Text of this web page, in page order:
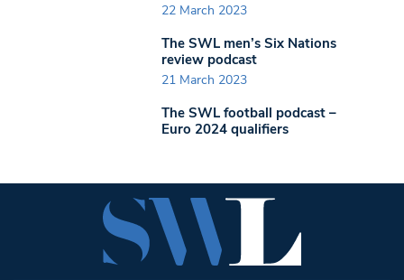
22 March 2023
The SWL men’s Six Nations
review podcast
21 March 2023
The SWL football podcast –
Euro 2024 qualifiers